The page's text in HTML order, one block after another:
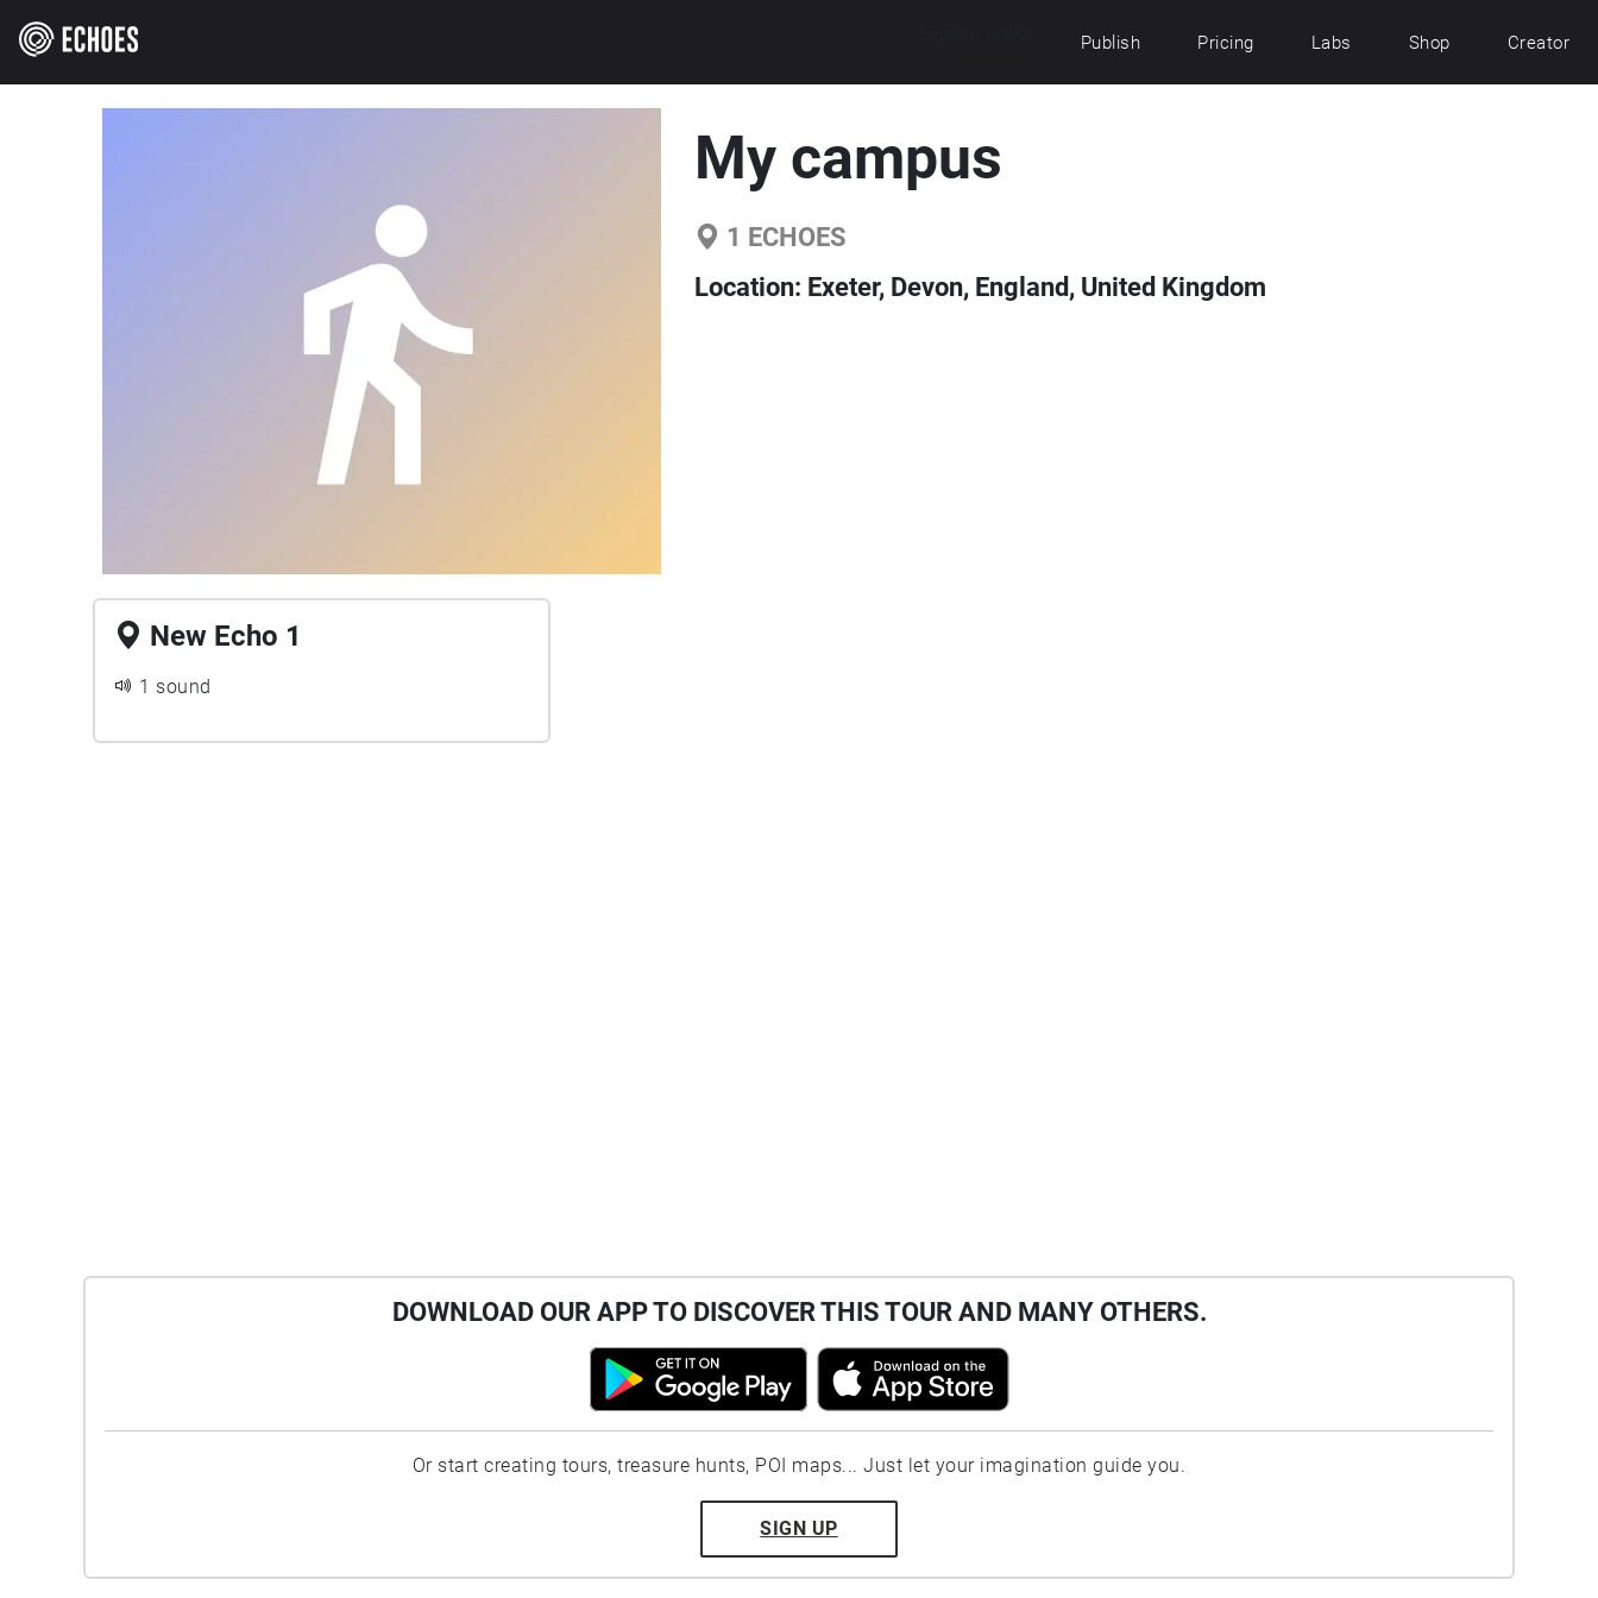
Publish Pricing Labs Shop Creator
My campus
1 ECHOES
Location: Exeter, Devon, England, United Kingdom
New Echo 1
1 sound
DOWNLOAD OUR APP TO DISCOVER THIS TOUR AND MANY OTHERS.
Or start creating tours, treasure hunts, POI maps... Just let your imagination guide you.
SIGN UP